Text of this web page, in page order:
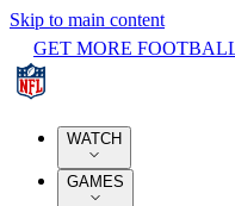
Skip to main content
GET MORE
WATCH
GAMES